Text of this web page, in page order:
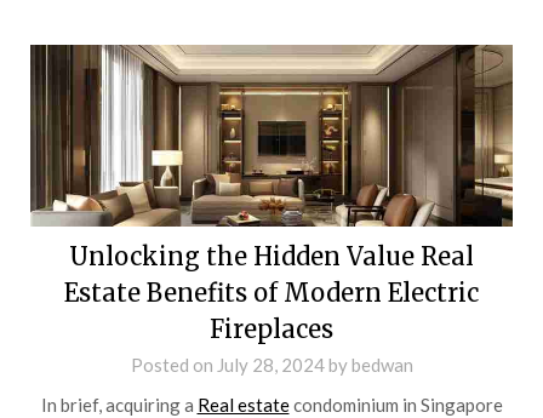
Unlocking the Hidden Value Real
Estate Benefits of Modern Electric
Fireplaces
Posted on July 28, 2024bybedwan
In brief, acquiring a Real estatecondominium in Singapore